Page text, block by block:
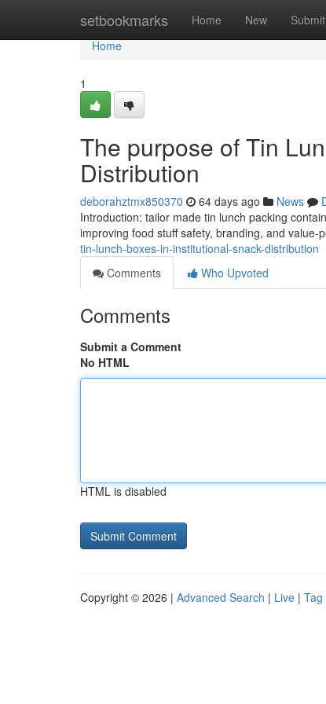
setbookmarks Home New Submit
Home
Home
1
The purpose of Tin
Distribution
deborahztmx850370 64 days ago News
Introduction: tailor made tin lunch packing
improving food stuff safety, branding, and value-
tin-lunch-boxes-in-institutional-snack-distribution
Comments
Who Upvoted
Comments
Submit a Comment
No HTML
HTML is disabled
Copyright © 2026 | Advanced Search | Live | Tag